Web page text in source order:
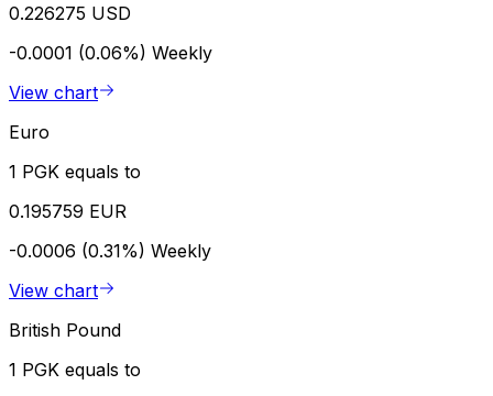
0.226275 USD
-0.0001 (0.06%) Weekly
View chart
Euro
1 PGK equals to
0.195759 EUR
-0.0006 (0.31%) Weekly
View chart
British Pound
1 PGK equals to